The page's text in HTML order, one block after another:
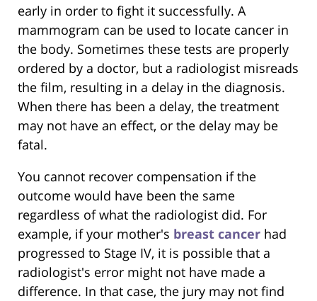
early in order to fight it successfully. A
mammogram can be used to locate cancer in
the body. Sometimes these tests are properly
ordered by a doctor, but a radiologist misreads
the film, resulting in a delay in the diagnosis.
When there has been a delay, the treatment
may not have an effect, or the delay may be
fatal.
You cannot recover compensation if the
outcome would have been the same
regardless of what the radiologist did. For
example, if your mother's breast cancer had
progressed to Stage IV, it is possible that a
radiologist's error might not have made a
difference. In that case, the jury may not find